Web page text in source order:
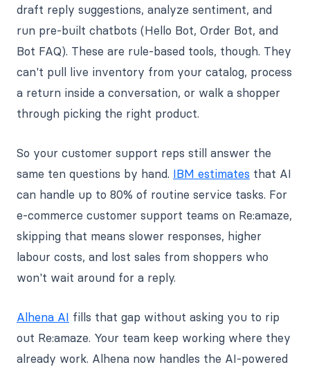
draft reply suggestions, analyze sentiment, and
run pre-built chatbots (Hello Bot, Order Bot, and
Bot FAQ). These are rule-based tools, though. They
can't pull live inventory from your catalog, process
a return inside a conversation, or walk a shopper
through picking the right product.
So your customer support reps still answer the
same ten questions by hand. IBM estimates that AI
can handle up to 80% of routine service tasks. For
e-commerce customer support teams on Re:amaze,
skipping that means slower responses, higher
labour costs, and lost sales from shoppers who
won't wait around for a reply.
Alhena AI fills that gap without asking you to rip
out Re:amaze. Your team keep working where they
already work. Alhena now handles the AI-powered